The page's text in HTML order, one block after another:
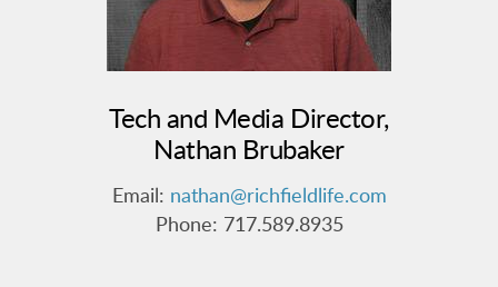
Tech and Media Director,
Nathan Brubaker
Email: nathan@richfieldlife.com
Phone: 717.589.8935